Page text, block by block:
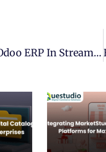
The Role Of Odoo ERP In Streamlining Business Operations